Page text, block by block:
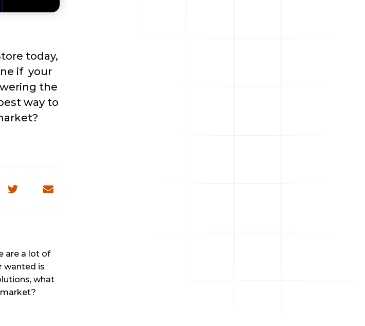
today,
if  your
the
way to
are a lot of
wanted is
what